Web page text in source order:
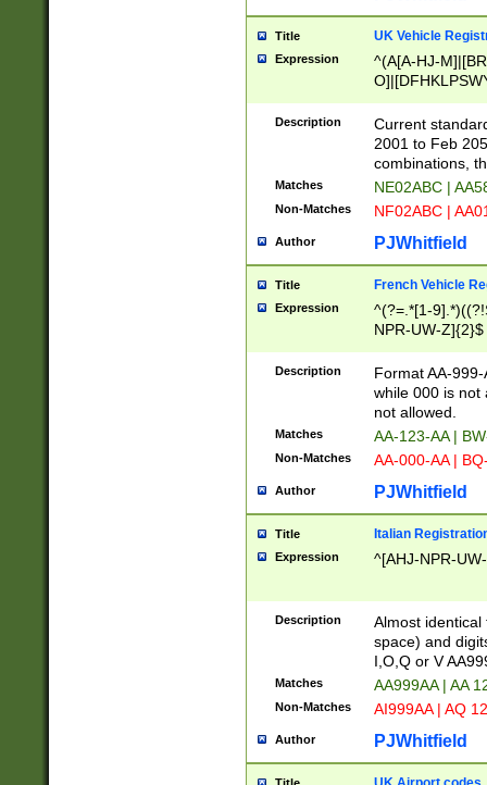
Title UK Vehicle
Expression
^(A[A-HJ-
F]|)(0[02-9]|[1-
Description
Current
2001 to Feb
combinations,
Matches NE02ABC |
Non-Matches NF02ABC |
Author PJWhitfield
Title French Vehicle
Expression
^(?=.*[1-
NPR-UW-Z]{2}$
Description
Format AA-
while 000 is not
not allowed.
Matches AA-123-AA |
Non-Matches AA-000-AA |
Author PJWhitfield
Title Italian
Expression ^[AHJ-NPR-
Description
Almost
space) and
I,O,Q or V
Matches AA999AA | AA
Non-Matches AI999AA | AQ
Author PJWhitfield